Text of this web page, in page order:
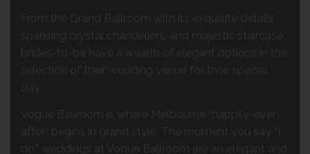
From the Grand Ballroom with its exquisite details,
sparkling crystal chandeliers, and majestic staircase,
brides-to-be have a wealth of elegant options in the
selection of their wedding venue for their special
day.
Vogue Ballroom is where Melbourne “happily-ever-
after” begins in grand style. The moment you say “I
do,” weddings at Vogue Ballroom are an elegant and